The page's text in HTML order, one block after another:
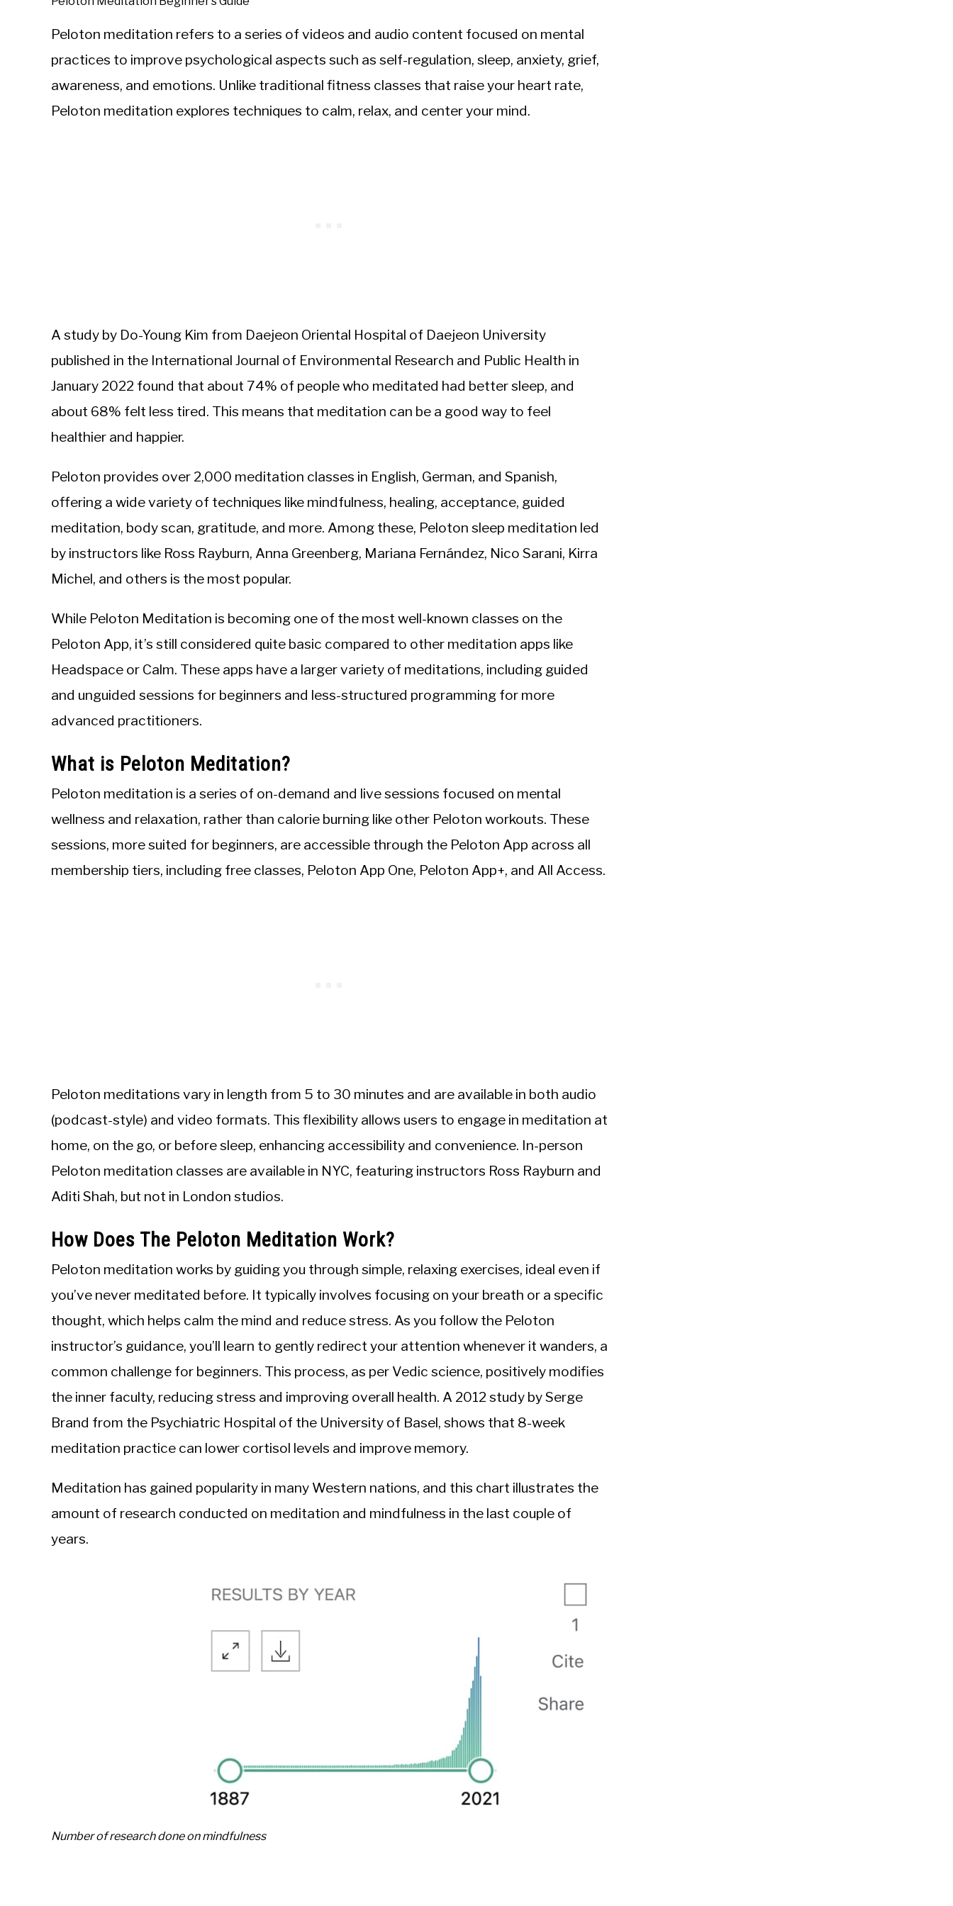
Peloton meditation refers to a series of videos and audio content focused on mental
practices to improve psychological aspects such as self-regulation, sleep, anxiety, grief,
awareness, and emotions. Unlike traditional fitness classes that raise your heart rate,
Peloton meditation explores techniques to calm, relax, and center your mind.
A study by Do-Young Kim from Daejeon Oriental Hospital of Daejeon University
published in the International Journal of Environmental Research and Public Health in
January 2022 found that about 74% of people who meditated had better sleep, and
about 68% felt less tired. This means that meditation can be a good way to feel
healthier and happier.
Peloton provides over 2,000 meditation classes in English, German, and Spanish,
offering a wide variety of techniques like mindfulness, healing, acceptance, guided
meditation, body scan, gratitude, and more. Among these, Peloton sleep meditation led
by instructors like Ross Rayburn, Anna Greenberg, Mariana Fernández, Nico Sarani, Kirra
Michel, and others is the most popular.
While Peloton Meditation is becoming one of the most well-known classes on the
Peloton App, it’s still considered quite basic compared to other meditation apps like
Headspace or Calm. These apps have a larger variety of meditations, including guided
and unguided sessions for beginners and less-structured programming for more
advanced practitioners.
What is Peloton Meditation?
Peloton meditation is a series of on-demand and live sessions focused on mental
wellness and relaxation, rather than calorie burning like other Peloton workouts. These
sessions, more suited for beginners, are accessible through the Peloton App across all
membership tiers, including free classes, Peloton App One, Peloton App+, and All Access.
Peloton meditations vary in length from 5 to 30 minutes and are available in both audio
(podcast-style) and video formats. This flexibility allows users to engage in meditation at
home, on the go, or before sleep, enhancing accessibility and convenience. In-person
Peloton meditation classes are available in NYC, featuring instructors Ross Rayburn and
Aditi Shah, but not in London studios.
How Does The Peloton Meditation Work?
Peloton meditation works by guiding you through simple, relaxing exercises, ideal even if
you’ve never meditated before. It typically involves focusing on your breath or a specific
thought, which helps calm the mind and reduce stress. As you follow the Peloton
instructor’s guidance, you’ll learn to gently redirect your attention whenever it wanders, a
common challenge for beginners. This process, as per Vedic science, positively modifies
the inner faculty, reducing stress and improving overall health. A 2012 study by Serge
Brand from the Psychiatric Hospital of the University of Basel, shows that 8-week
meditation practice can lower cortisol levels and improve memory.
Meditation has gained popularity in many Western nations, and this chart illustrates the
amount of research conducted on meditation and mindfulness in the last couple of
years.
Number of research done on mindfulness